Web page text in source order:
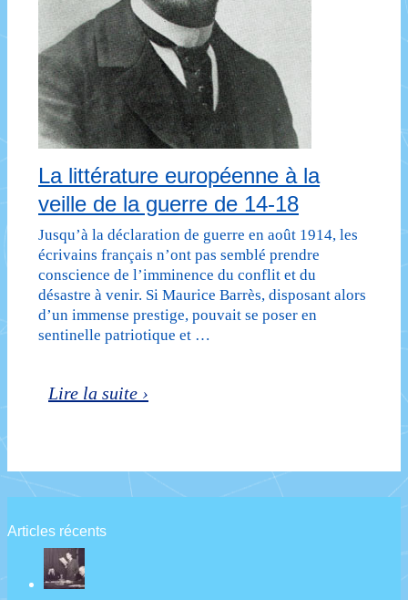
La littérature européenne à la
veille de la guerre de 14-18
Jusqu’à la déclaration de guerre en août 1914, les
écrivains français n’ont pas semblé prendre
conscience de l’imminence du conflit et du
désastre à venir. Si Maurice Barrès, disposant alors
d’un immense prestige, pouvait se poser en
sentinelle patriotique et …
La
la
veille
de
Lire la suite ›
Articles récents